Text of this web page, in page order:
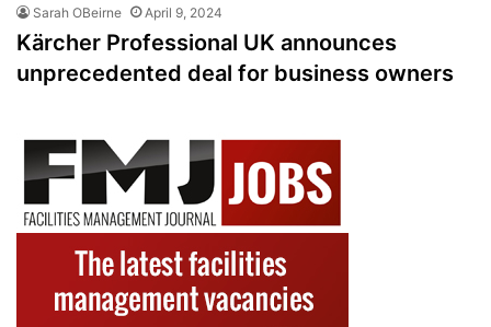
Sarah OBeirne April 9, 2024
Kärcher Professional UK announces
unprecedented deal for business owners